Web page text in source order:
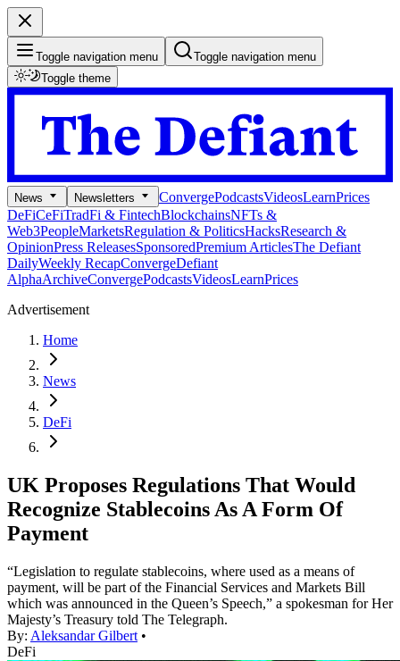
Toggle navigation menu
Toggle navigation menu
Toggle theme
News Newsletters ConvergePodcastsVideosLearnPrices
DeFiCeFiTradFi & FintechBlockchainsNFTs &
Web3PeopleMarketsRegulation & PoliticsHacksResearch &
OpinionPress ReleasesSponsoredPremium ArticlesThe Defiant
DailyWeekly RecapConvergeDefiant
AlphaArchiveConvergePodcastsVideosLearnPrices
Advertisement
Home
News
DeFi
UK Proposes Regulations That Would
Recognize Stablecoins As A Form Of
Payment
“Legislation to regulate stablecoins, where used as a means of
payment, will be part of the Financial Services and Markets Bill
which was announced in the Queen’s Speech,” a spokesman for Her
Majesty’s Treasury told The Telegraph.
By: Aleksandar Gilbert •
DeFi